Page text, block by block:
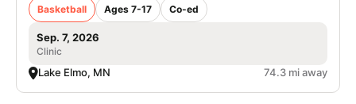
Basketball Ages 7-17 Co-ed
Sep. 7, 2026
Clinic
Lake Elmo, MN 74.3 mi away